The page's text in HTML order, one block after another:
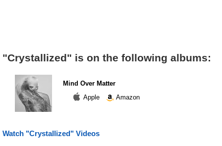
"Crystallized" is on the following albums:
Mind Over Matter
Apple
Amazon
Watch "Crystallized" Videos